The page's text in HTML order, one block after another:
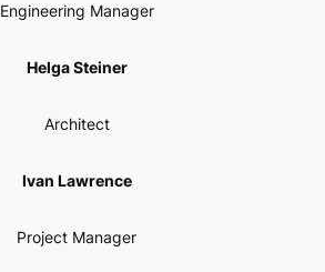
Engineering Manager
Helga Steiner
Architect
Ivan Lawrence
Project Manager